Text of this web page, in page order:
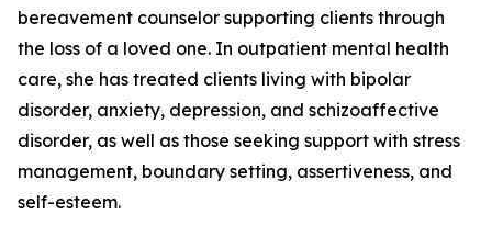
bereavement counselor supporting clients through
the loss of a loved one. In outpatient mental health
care, she has treated clients living with bipolar
disorder, anxiety, depression, and schizoaffective
disorder, as well as those seeking support with stress
management, boundary setting, assertiveness, and
self-esteem.